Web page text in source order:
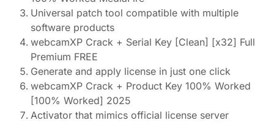
Universal patch tool compatible with multiple
software products
webcamXP Crack + Serial Key [Clean] [x32] Full
Premium FREE
Generate and apply license in just one click
webcamXP Crack + Product Key 100% Worked
[100% Worked] 2025
Activator that mimics official license server